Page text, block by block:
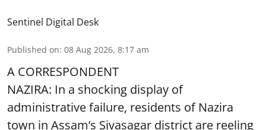
Sentinel Digital Desk
Published on: 08 Aug 2026, 8:17 am
A CORRESPONDENT
NAZIRA: In a shocking display of
administrative failure, residents of Nazira
town in Assam’s Sivasagar district are reeling